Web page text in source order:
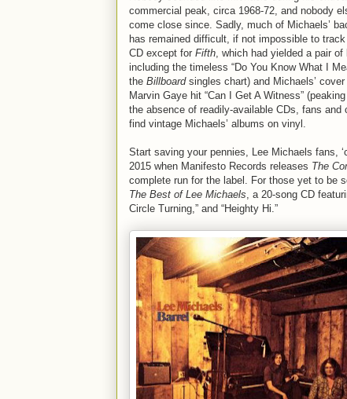
commercial peak, circa 1968-72, and nobody
come close since. Sadly, much of Michaels’
has remained difficult, if not impossible to
CD except for Fifth, which had yielded a pair of
including the timeless “Do You Know What I
the Billboardsingles chart) and Michaels’
Marvin Gaye hit “Can I Get A Witness”
the absence of readily-available CDs, fans
find vintage Michaels’ albums on vinyl.
Start saving your pennies, Lee Michaels fans,
2015 when Manifesto Records releases The
complete run for the label. For those yet to be
The Best of Lee Michaels, a 20-song CD
Circle Turning,” and “Heighty Hi.”